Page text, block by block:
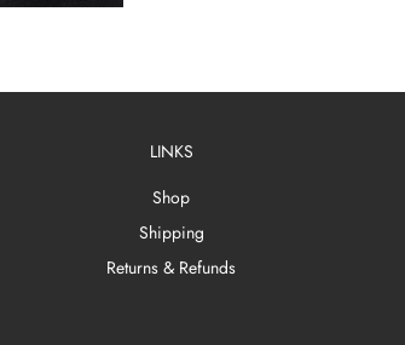
LINKS
Shop
Shipping
Returns & Refunds